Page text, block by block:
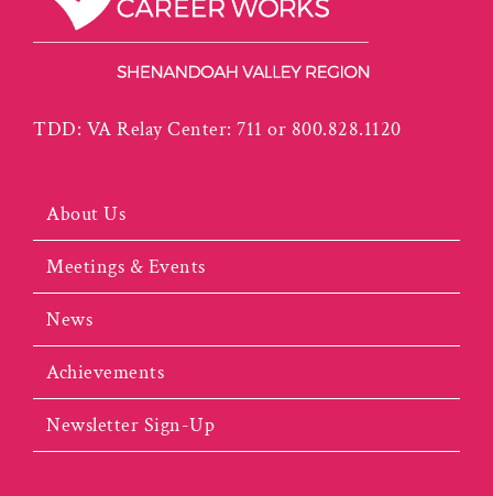
TDD: VA Relay Center: 711 or 800.828.1120
About Us
Meetings & Events
News
Achievements
Newsletter Sign-Up